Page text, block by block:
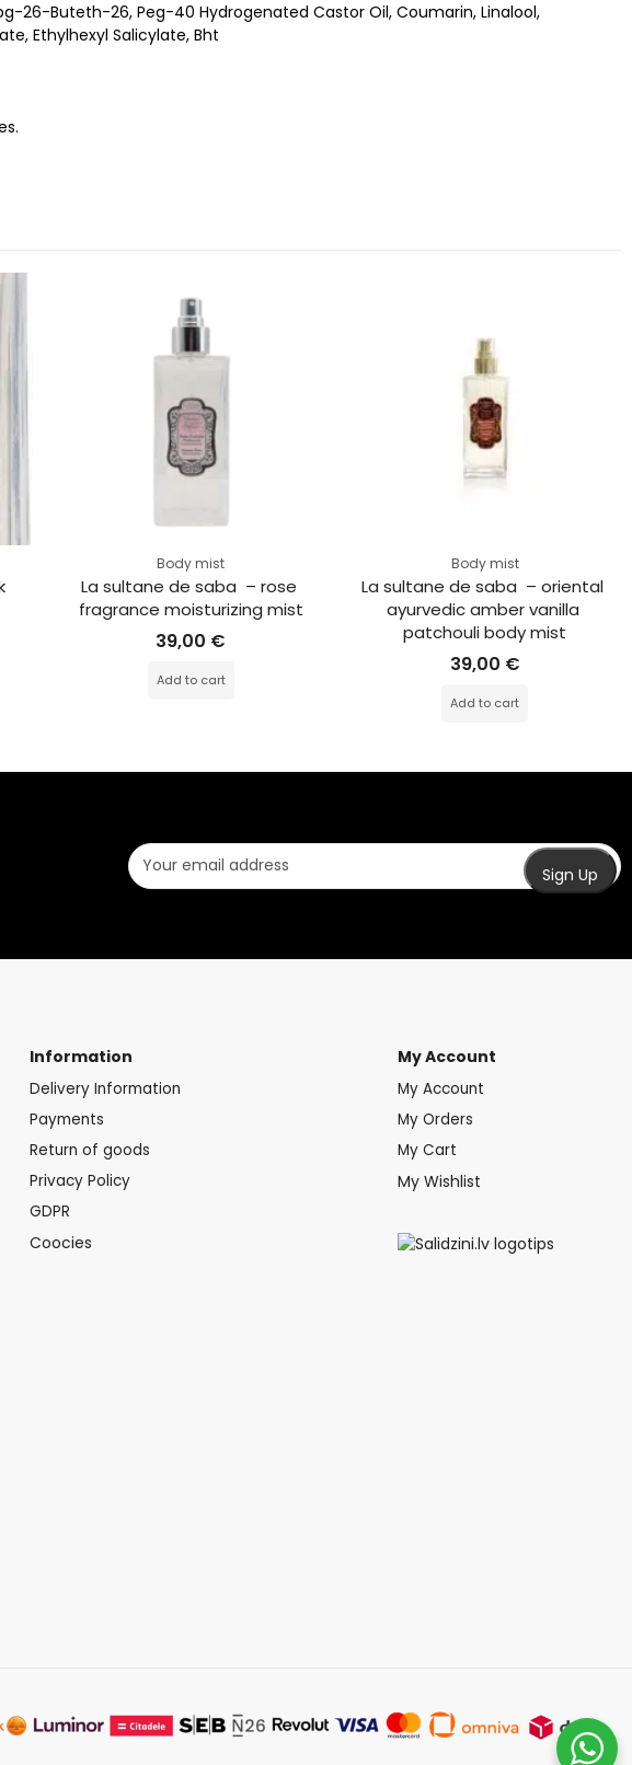
26-Buteth-26, Peg-40 Hydrogenated Castor Oil, Coumarin, Linalool,
Ethylhexyl Salicylate, Bht
Body mist
La sultane de saba  – rose
fragrance moisturizing mist
39,00 €
Add to cart
Body mist
La sultane de saba  – oriental
ayurvedic amber vanilla
patchouli body mist
39,00 €
Add to cart
Information
Delivery Information
Payments
Return of goods
Privacy Policy
GDPR
Coocies
My Account
My Account
My Orders
My Cart
My Wishlist